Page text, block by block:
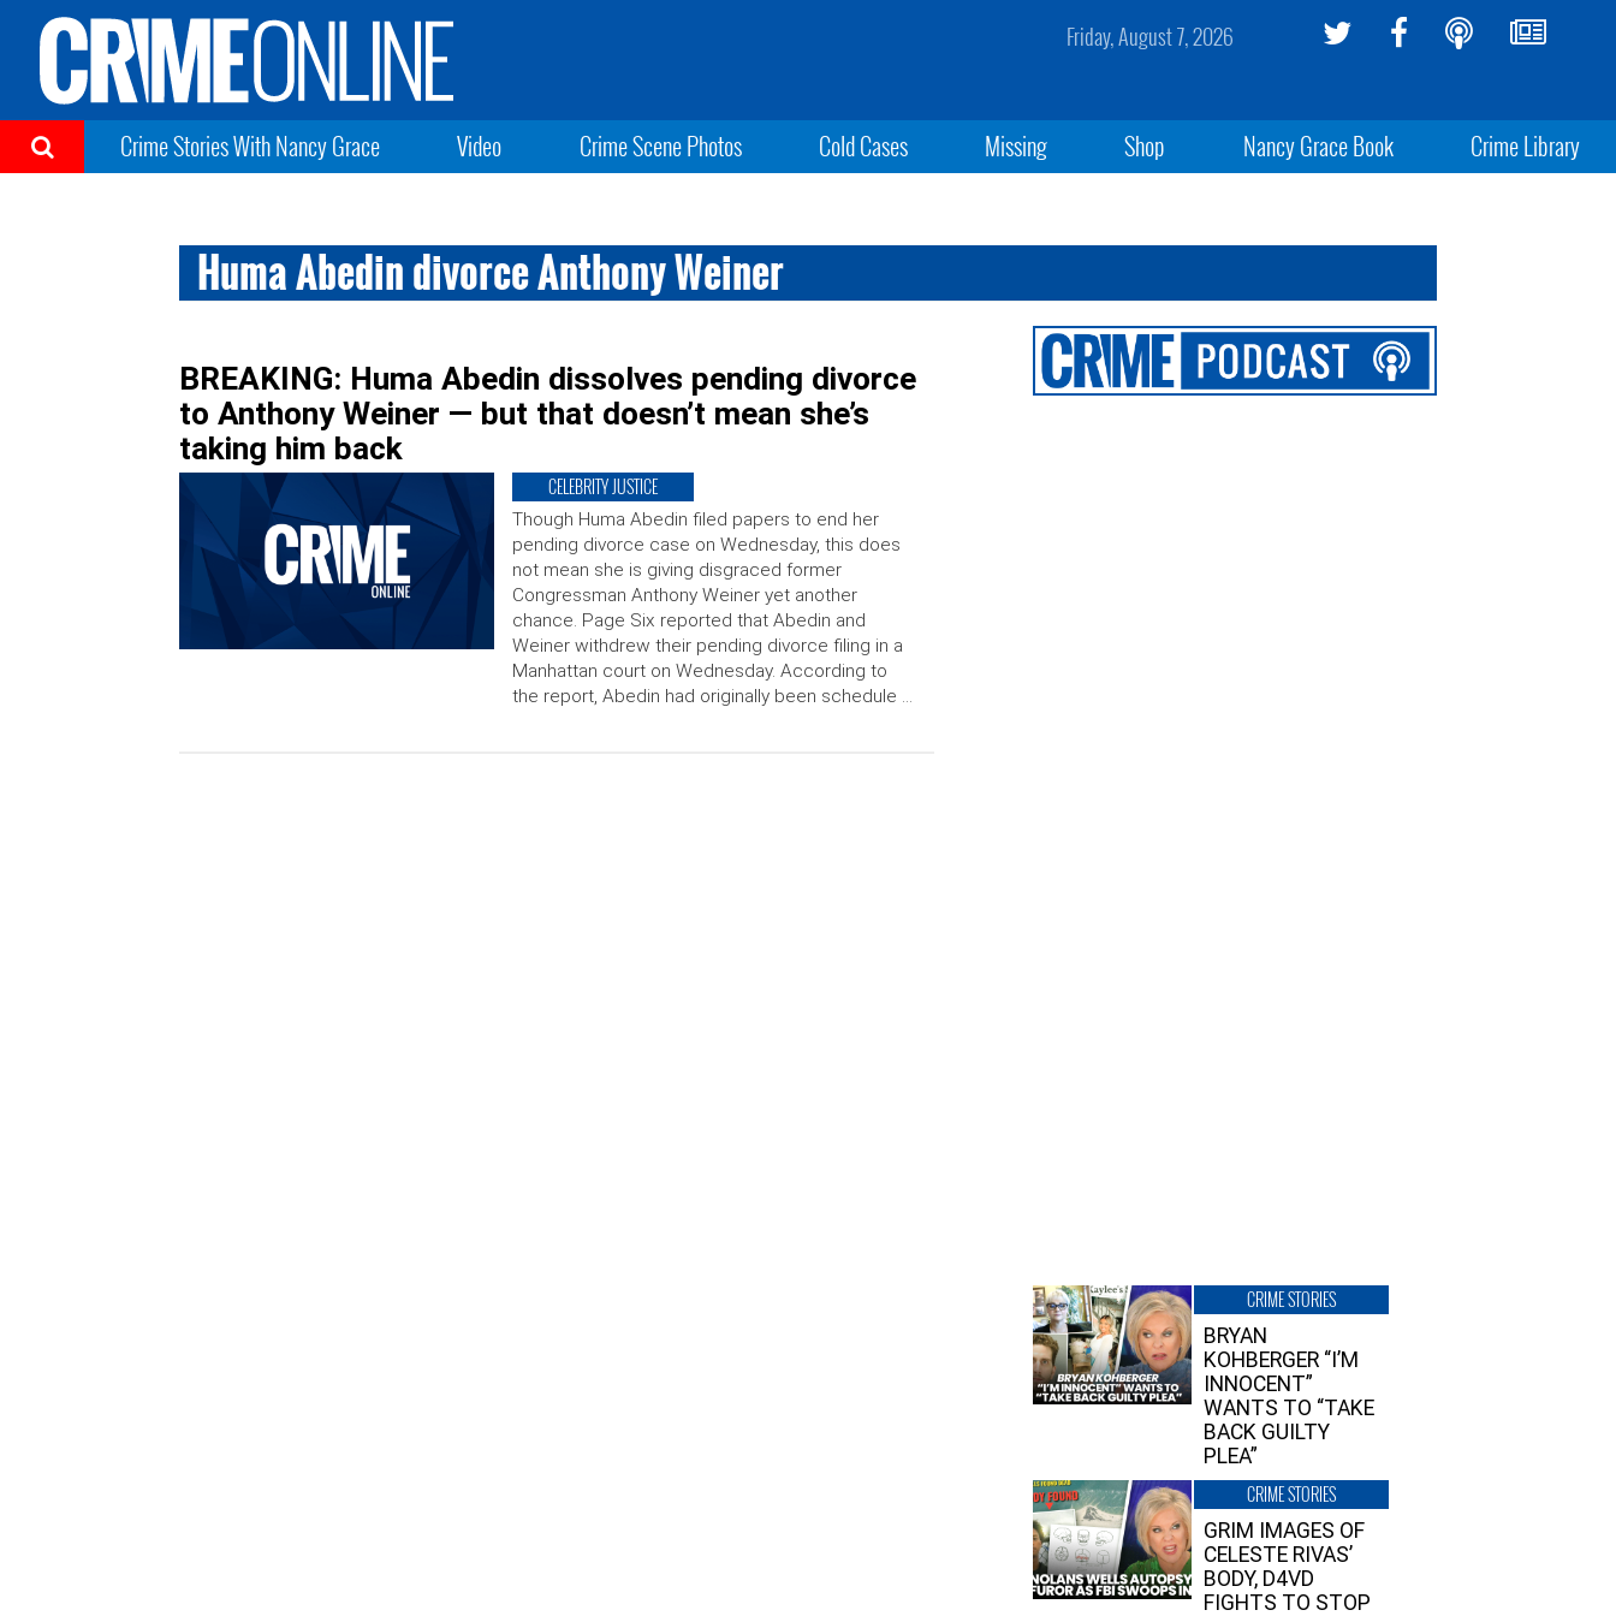
Friday, August 7, 2026
Crime Stories With Nancy Grace Video Crime Scene Photos Cold Cases Missing Shop Nancy Grace Book Crime Library
Huma Abedin divorce Anthony Weiner
BREAKING: Huma Abedin dissolves pending divorce
to Anthony Weiner — but that doesn’t mean she’s
taking him back
CELEBRITY JUSTICE
Though Huma Abedin filed papers to end her
pending divorce case on Wednesday, this does
not mean she is giving disgraced former
Congressman Anthony Weiner yet another
chance. Page Six reported that Abedin and
Weiner withdrew their pending divorce filing in a
Manhattan court on Wednesday. According to
the report, Abedin had originally been schedule …
CRIME STORIES
BRYAN
KOHBERGER “I’M
INNOCENT”
WANTS TO “TAKE
BACK GUILTY
PLEA”
CRIME STORIES
GRIM IMAGES OF
CELESTE RIVAS’
BODY, D4VD
FIGHTS TO STOP